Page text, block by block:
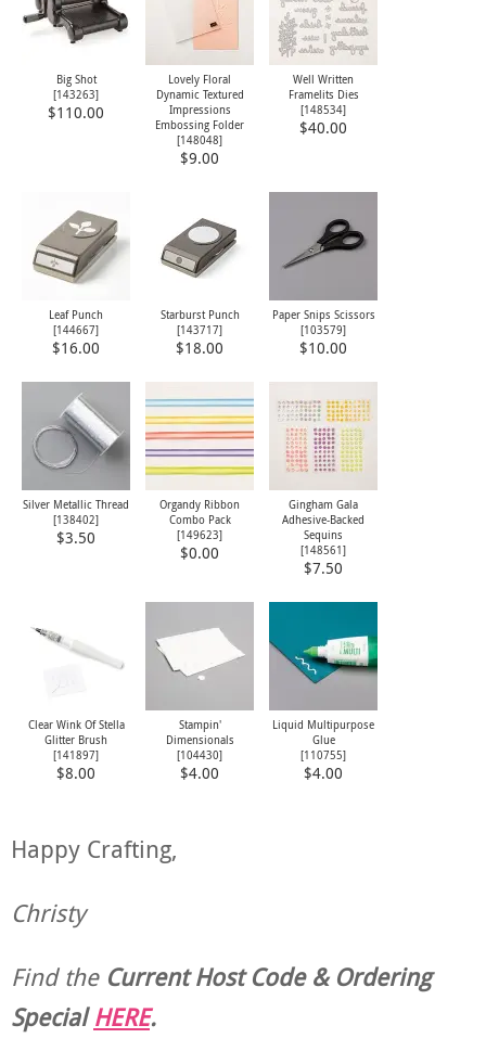
Big Shot
[143263]
$110.00
Lovely Floral
Dynamic Textured
Impressions
Embossing Folder
[148048]
$9.00
Well Written
Framelits Dies
[148534]
$40.00
Leaf Punch
[144667]
$16.00
Starburst Punch
[143717]
$18.00
Paper Snips Scissors
[103579]
$10.00
Silver Metallic Thread
[138402]
$3.50
Organdy Ribbon
Combo Pack
[149623]
$0.00
Gingham Gala
Adhesive-Backed
Sequins
[148561]
$7.50
Clear Wink Of Stella
Glitter Brush
[141897]
$8.00
Stampin'
Dimensionals
[104430]
$4.00
Liquid Multipurpose
Glue
[110755]
$4.00
Happy Crafting,
Christy
Find the Current Host Code & Ordering
SpecialHERE.